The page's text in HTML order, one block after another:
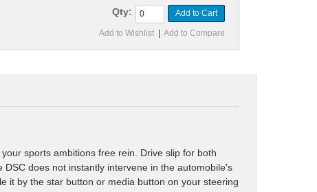
Qty: Add to Cart
Add to Wishlist Add to Compare
sports ambitions free rein. Drive slip for both
does not instantly intervene in the automobile's
it by the star button or media button on your steering